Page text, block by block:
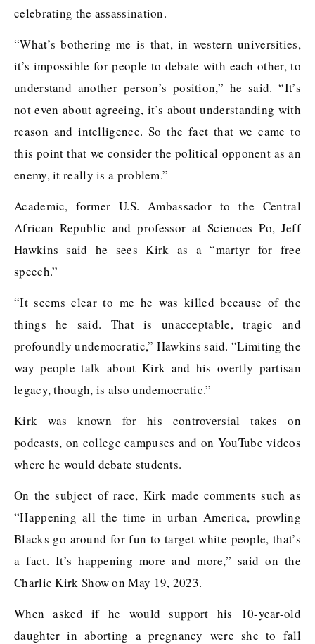
celebrating the assassination.
“What’s bothering me is that, in western universities,
it’s impossible for people to debate with each other, to
understand another person’s position,” he said. “It’s
not even about agreeing, it’s about understanding with
reason and intelligence. So the fact that we came to
this point that we consider the political opponent as an
enemy, it really is a problem.”
Academic, former U.S. Ambassador to the Central
African Republic and professor at Sciences Po, Jeff
Hawkins said he sees Kirk as a “martyr for free
speech.”
“It seems clear to me he was killed because of the
things he said. That is unacceptable, tragic and
profoundly undemocratic,” Hawkins said. “Limiting the
way people talk about Kirk and his overtly partisan
legacy, though, is also undemocratic.”
Kirk was known for his controversial takes on
podcasts, on college campuses and on YouTube videos
where he would debate students.
On the subject of race, Kirk made comments such as
“Happening all the time in urban America, prowling
Blacks go around for fun to target white people, that’s
a fact. It’s happening more and more,” said on the
Charlie Kirk Show on May 19, 2023.
When asked if he would support his 10-year-old
daughter in aborting a pregnancy were she to fall